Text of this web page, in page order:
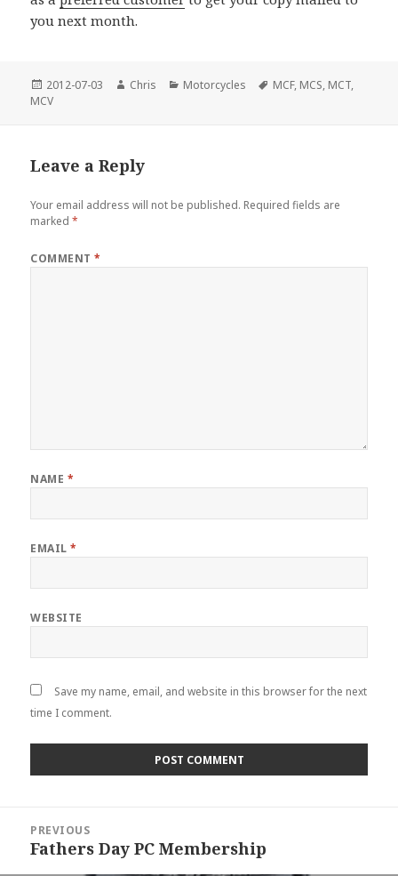
you next month.
Posted
on
2012-07-03 Author
Chris Categories
Motorcycles Tags
MCF, MCS, MCT,
MCV
Leave a Reply
Your email address will not be published. Required fields are
marked*
COMMENT*
NAME *
EMAIL*
WEBSITE
Save my name, email, and website in this browser for the next
time I comment.
navigation
PREVIOUS
Previous
Fathers Day PC Membership